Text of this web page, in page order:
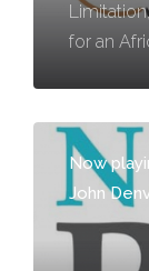
for an
Now
John